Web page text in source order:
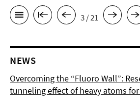
3 / 21
NEWS
Overcoming the “Fluoro Wall”:
tunneling effect of heavy atoms